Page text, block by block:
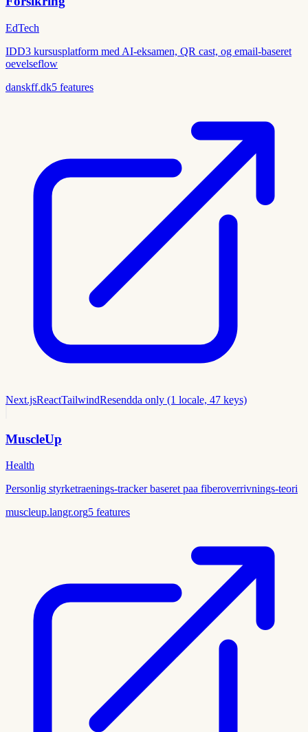
EdTech
IDD3 kursusplatform med AI-eksamen, QR cast, og email-baseret
oevelseflow
danskff.dk5 features
Next.jsReactTailwindResendda only (1 locale, 47 keys)
MuscleUp
Health
Personlig styrketraenings-tracker baseret paa fiberoverrivnings-teori
muscleup.langr.org5 features